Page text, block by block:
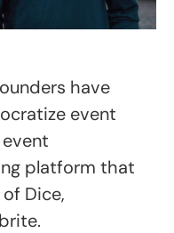
have
event
platform that
Dice,